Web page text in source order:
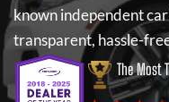
known independent
transparent, hassle-
The Most